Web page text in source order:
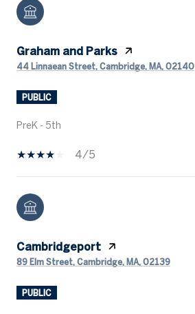
Graham and Parks
44 Linnaean Street, Cambridge, MA, 02140
PUBLIC
PreK - 5th
4/5
Cambridgeport
89 Elm Street, Cambridge, MA, 02139
PUBLIC